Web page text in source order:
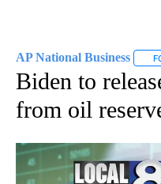
AP National Business
Biden to
from oil